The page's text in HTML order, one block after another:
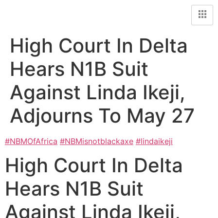
High Court In Delta
Hears N1B Suit
Against Linda Ikeji,
Adjourns To May 27
#NBMOfAfrica #NBMisnotblackaxe #lindaikeji
High Court In Delta
Hears N1B Suit
Against Linda Ikeji,